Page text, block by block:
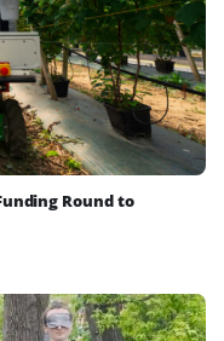
Round to